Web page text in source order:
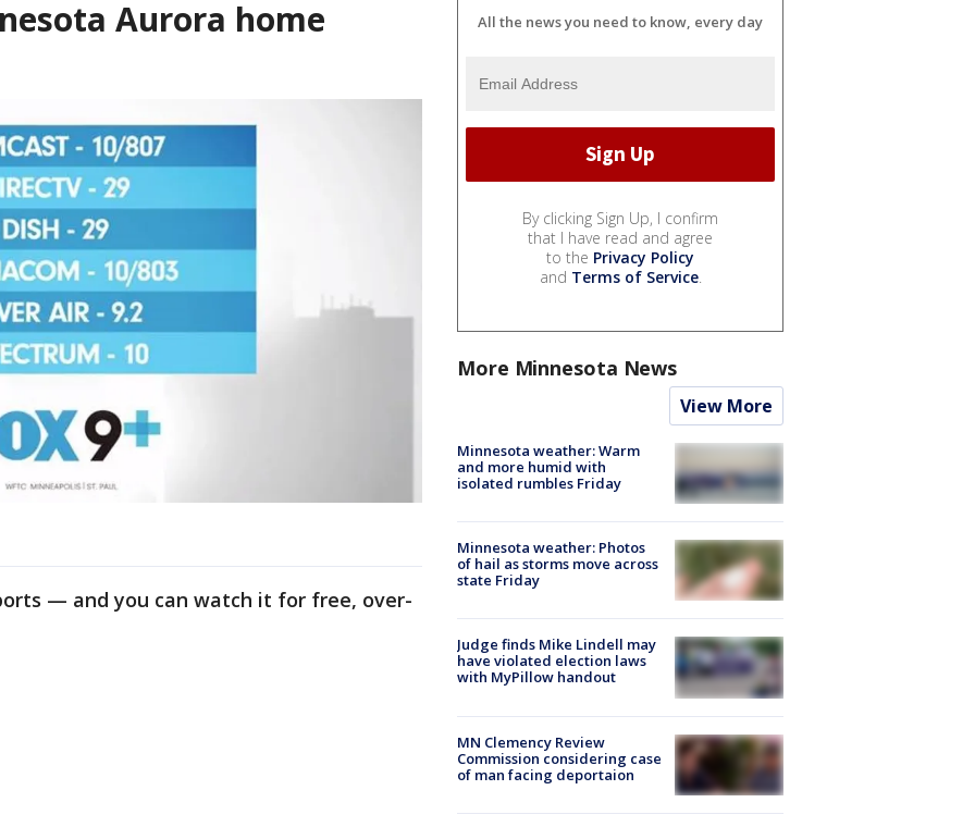
Aurora home
— and you can watch it for free, over-
All the news you need to know, every day
By clicking Sign Up, I confirm
that I have read and agree
to the Privacy Policy
and Terms of Service.
More Minnesota News
View More
Minnesota weather: Warm
and more humid with
isolated rumbles Friday
Minnesota weather: Photos
of hail as storms move across
state Friday
Judge finds Mike Lindell may
have violated election laws
with MyPillow handout
MN Clemency Review
Commission considering case
of man facing deportaion